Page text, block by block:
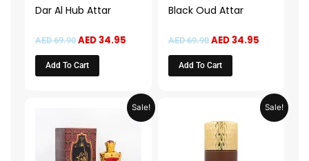
Dar Al Hub Attar
AED69.90 AED34.95
Add To Cart
Black Oud Attar
AED69.90 AED34.95
Add To Cart
Sale!
was:
AED 69.90.
Current
price
Sale!
Price
range:
AED